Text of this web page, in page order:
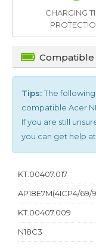
CHARGING
Tips:The
compatible Acer
If you are still
you can get help
KT.00407.017
AP18E7M(4ICP4/69/
KT.00407.009
N18C3